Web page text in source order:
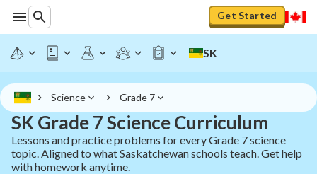
Get Started
SK
Science Grade 7
SK Grade 7 Science Curriculum
Lessons and practice problems for every Grade 7 science
topic. Aligned to what Saskatchewan schools teach. Get help
with homework anytime.